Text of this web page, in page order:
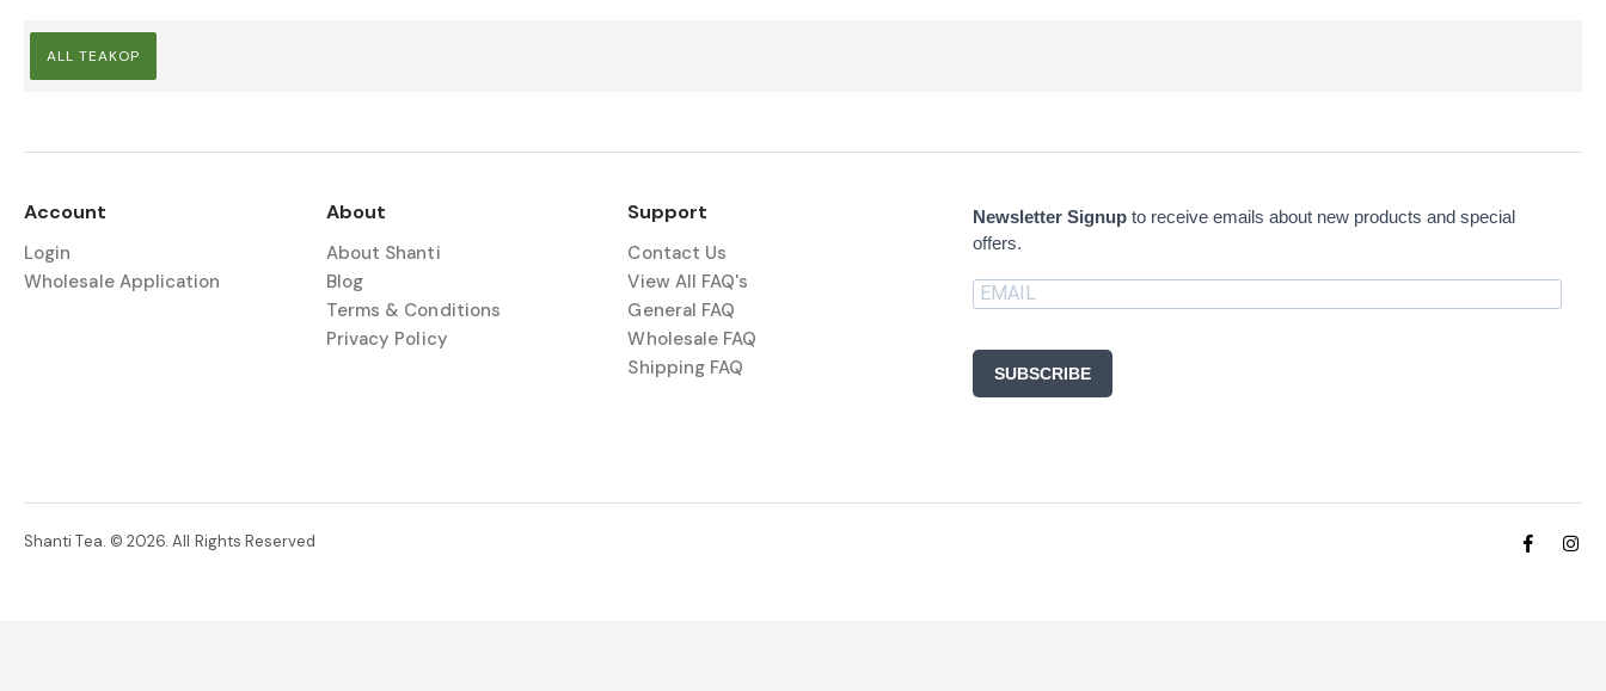
ALL TEAKOP
Account
Login
Wholesale Application
About
About Shanti
Blog
Terms & Conditions
Privacy Policy
Support
Contact Us
View All FAQ's
General FAQ
Wholesale FAQ
Shipping FAQ
Newsletter Signup to receive emails about new products and special
offers.
SUBSCRIBE
Shanti Tea. © 2026. All Rights Reserved